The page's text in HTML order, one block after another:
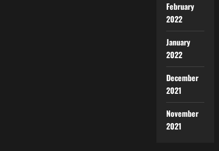
February
2022
January
2022
December
2021
November
2021